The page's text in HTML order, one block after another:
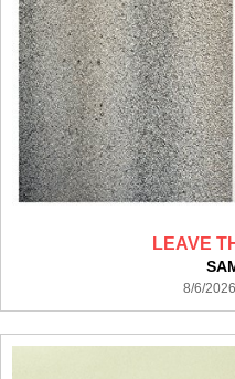
LEAVE
8/6/